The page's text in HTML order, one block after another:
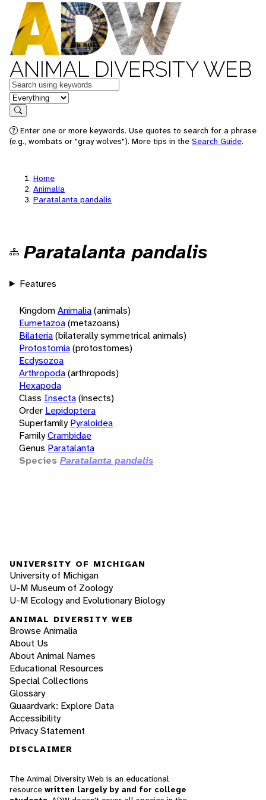
ANIMAL DIVERSITY WEB
Keywords
in feature
Search
Enter one or more keywords. Use quotes to search for a phrase
(e.g., wombats or "gray wolves"). More tips in the Search Guide.
Home
Animalia
Paratalanta pandalis
Paratalanta pandalis
Features
KingdomAnimalia(animals)
Eumetazoa(metazoans)
Bilateria(bilaterally symmetrical animals)
Protostomia(protostomes)
Ecdysozoa
Arthropoda(arthropods)
Hexapoda
Class Insecta(insects)
Order Lepidoptera
Superfamily Pyraloidea
FamilyCrambidae
Genus Paratalanta
Species Paratalanta pandalis
UNIVERSITY OF MICHIGAN
University of Michigan
U-M Museum of Zoology
U-M Ecology and Evolutionary Biology
ANIMAL DIVERSITY WEB
Browse Animalia
About Us
About Animal Names
Educational Resources
Special Collections
Glossary
Quaardvark: Explore Data
Accessibility
Privacy Statement
DISCLAIMER
The Animal Diversity Web is an educational
resource written largely by and for college